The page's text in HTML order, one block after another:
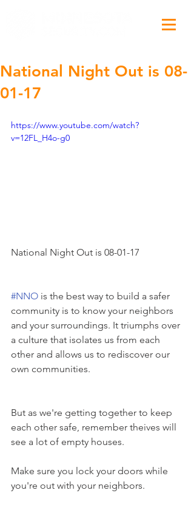
National Night Out​ is 08-
01-17
https://www.youtube.com/watch?
v=12FL_H4o-g0
National Night Out​ is 08-01-17
#NNO is the best way to build a safer
community is to know your neighbors
and your surroundings. It triumphs over
a culture that isolates us from each
other and allows us to rediscover our
own communities.
But as we're getting together to keep
each other safe, remember theives will
see a lot of empty houses.
Make sure you lock your doors while
you're out with your neighbors.